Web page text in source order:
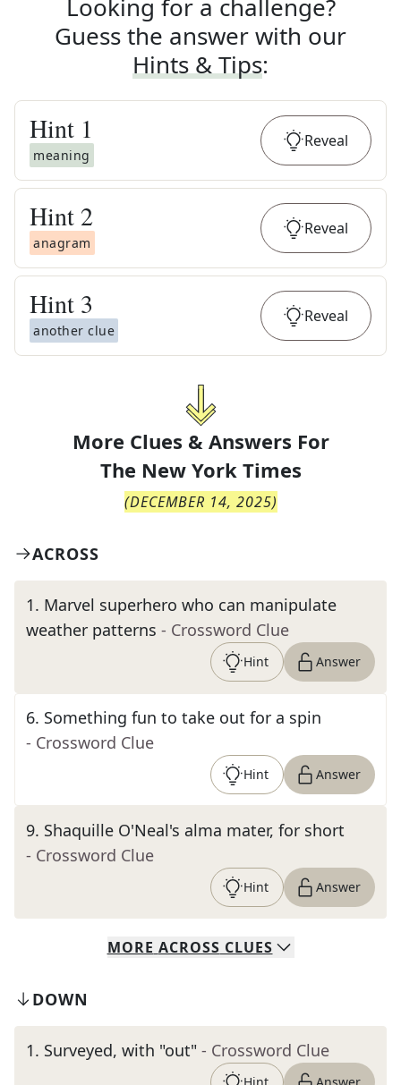
Looking for a challenge?
Guess the answer with our
Hints & Tips:
Hint 1
meaning
Reveal
Hint 2
anagram
Reveal
Hint 3
another clue
Reveal
More Clues & Answers For
The New York Times
(DECEMBER 14, 2025)
ACROSS
1. Marvel superhero who can manipulate
weather patterns - Crossword Clue
Hint Answer
6. Something fun to take out for a spin
- Crossword Clue
Hint Answer
9. Shaquille O'Neal's alma mater, for short
- Crossword Clue
Hint Answer
MORE ACROSS CLUES
DOWN
1. Surveyed, with "out" - Crossword Clue